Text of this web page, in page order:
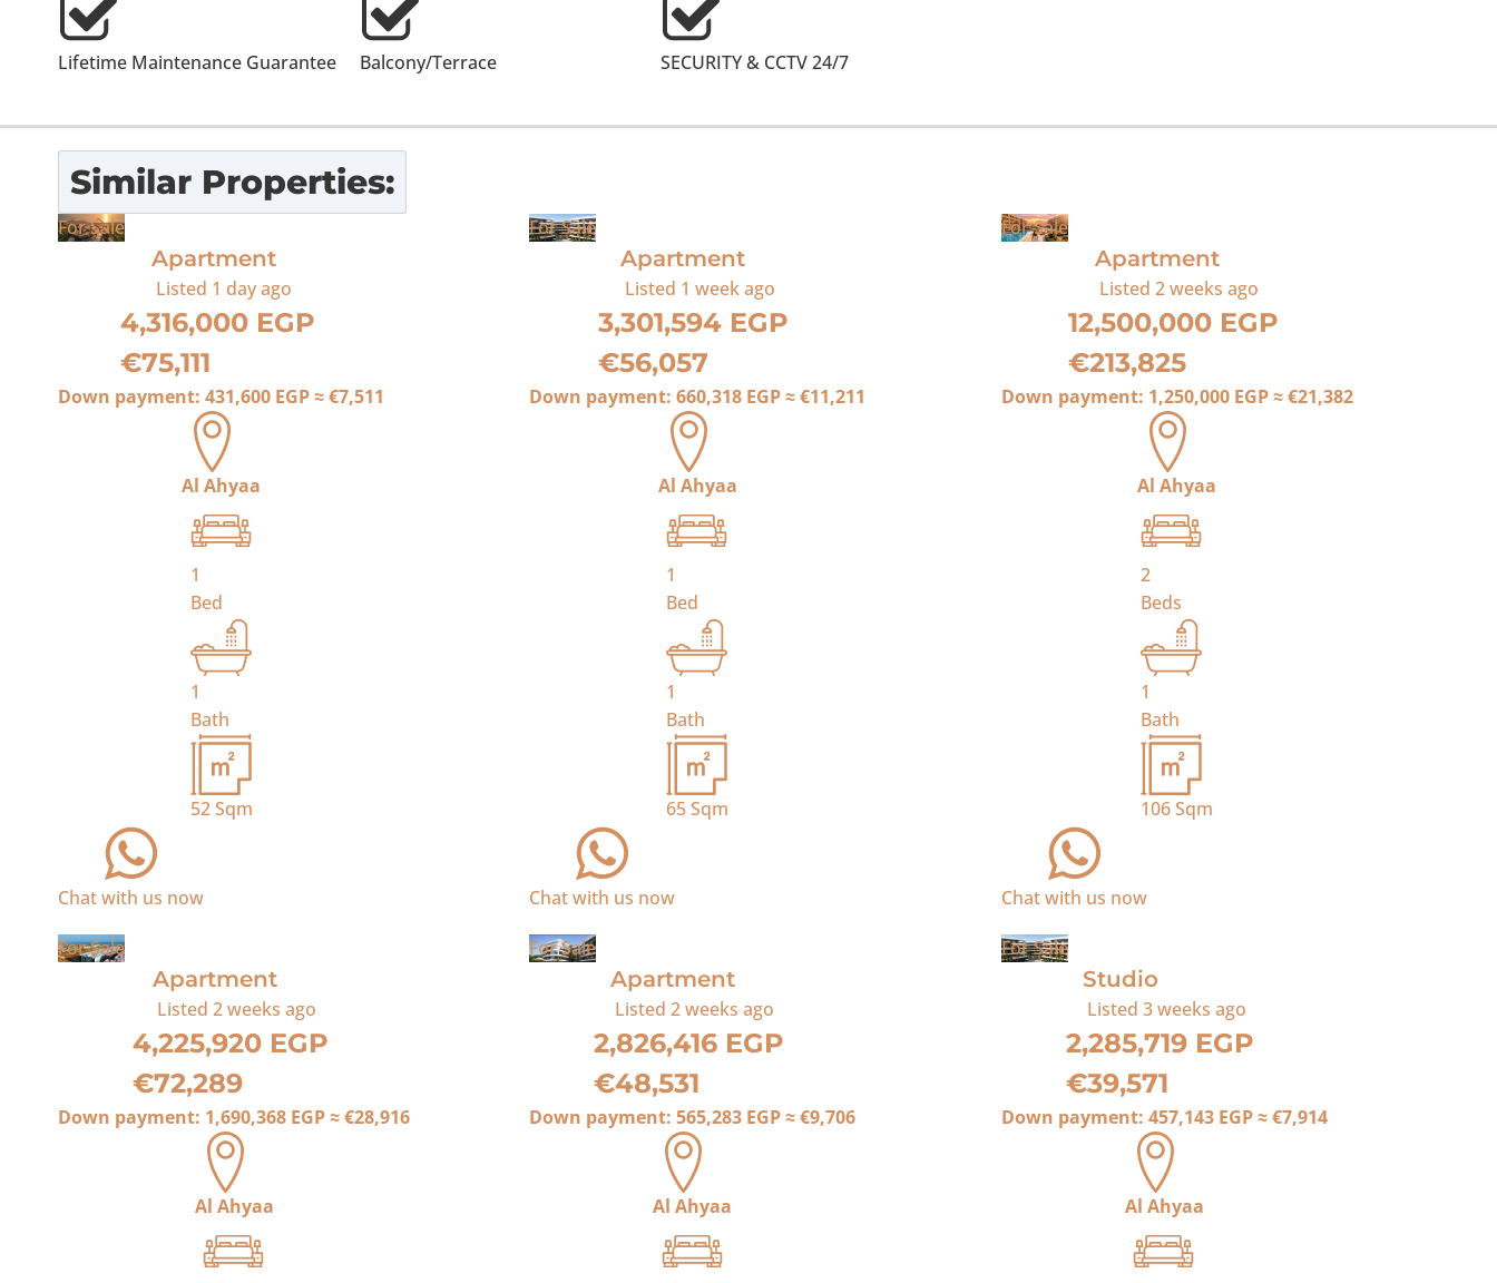
Lifetime Maintenance Guarantee Balcony/Terrace SECURITY & CCTV 24/7
Similar Properties:
For Sale
Apartment
Listed 1 day ago
4,316,000 EGP
€75,111
Down payment: 431,600 EGP≈€7,511
Al Ahyaa
1
Bed
1
Bath
52Sqm
Chat with us now
For Sale
Apartment
Listed 1 week ago
3,301,594 EGP
€56,057
Down payment:660,318 EGP≈€11,211
Al Ahyaa
1
Bed
1
Bath
65Sqm
Chat with us now
For Sale
Apartment
Listed2 weeks ago
12,500,000 EGP
€213,825
Down payment: 1,250,000 EGP≈€21,382
Al Ahyaa
2
Beds
1
Bath
106Sqm
Chat with us now
For Sale
Apartment
Listed 2 weeks ago
4,225,920 EGP
€72,289
Down payment: 1,690,368 EGP≈€28,916
Al Ahyaa
For Sale
Apartment
Listed2 weeks ago
2,826,416 EGP
€48,531
Down payment:565,283 EGP≈€9,706
Al Ahyaa
For Sale
Studio
Listed 3 weeks ago
2,285,719 EGP
€39,571
Down payment: 457,143 EGP≈€7,914
Al Ahyaa